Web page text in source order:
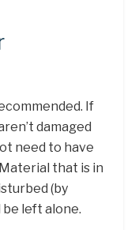
If
damaged
need to have
that is in
(by
left alone.